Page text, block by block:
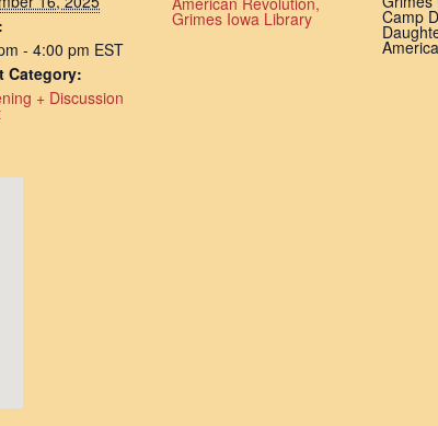
- 4:00 pm EST
Category:
+ Discussion
Grimes Iowa Library Camp